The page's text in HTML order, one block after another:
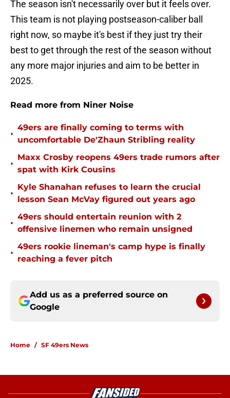
The season isn't necessarily over but it feels over.
This team is not playing postseason-caliber ball
right now, so maybe it's best if they just try their
best to get through the rest of the season without
any more major injuries and aim to be better in
2025.
Read more from Niner Noise
•
49ers are finally coming to terms with
uncomfortable De'Zhaun Stribling reality
•
Maxx Crosby reopens 49ers trade rumors after
spat with Kirk Cousins
•
Kyle Shanahan refuses to learn the crucial
lesson Sean McVay figured out years ago
•
49ers should entertain reunion with 2
offensive linemen who remain unsigned
•
49ers rookie lineman's camp hype is finally
reaching a fever pitch
Add us as a preferred source on
Google
Home / SF 49ers News